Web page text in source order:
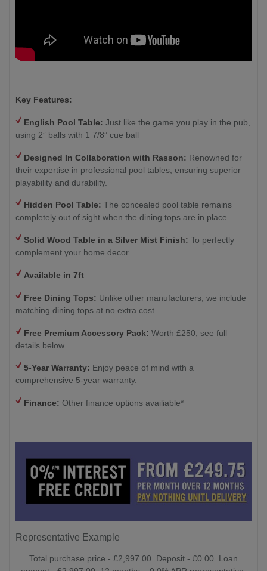
Key Features:
English Pool Table: Just like the game you play in the pub,
using 2” balls with 1 7/8” cue ball
Designed In Collaboration with Rasson: Renowned for
their expertise in professional pool tables, ensuring superior
playability and durability.
Hidden Pool Table: The concealed pool table remains
completely out of sight when the dining tops are in place
Solid Wood Table in a Silver Mist Finish: To perfectly
complement your home decor.
Available in 7ft
Free Dining Tops: Unlike other manufacturers, we include
matching dining tops at no extra cost.
Free Premium Accessory Pack: Worth £250, see full
details below
5-Year Warranty: Enjoy peace of mind with a
comprehensive 5-year warranty.
Finance: Other finance options availiable*
Representative Example
Total purchase price - £2,997.00. Deposit - £0.00. Loan